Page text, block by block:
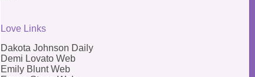
Love Links
Dakota Johnson Daily
Demi Lovato Web
Emily Blunt Web